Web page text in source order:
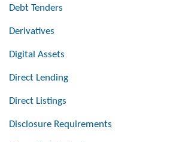
Debt Tenders
Derivatives
Digital Assets
Direct Lending
Direct Listings
Disclosure Requirements